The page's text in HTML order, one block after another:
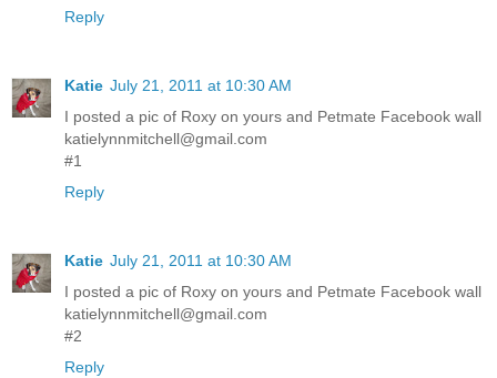
Reply
Katie July 21, 2011 at 10:30 AM
I posted a pic of Roxy on yours and Petmate Facebook wall
katielynnmitchell@gmail.com
#1
Reply
Katie July 21, 2011 at 10:30 AM
I posted a pic of Roxy on yours and Petmate Facebook wall
katielynnmitchell@gmail.com
#2
Reply